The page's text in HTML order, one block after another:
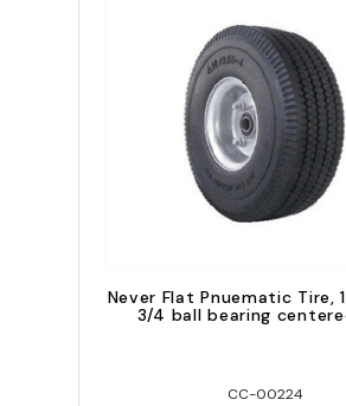
Never Flat Pnuematic Tire,
3/4 ball bearing
CC-00224